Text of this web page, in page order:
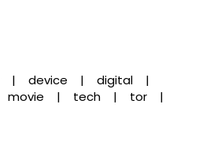
device
digital
movie tech
tor